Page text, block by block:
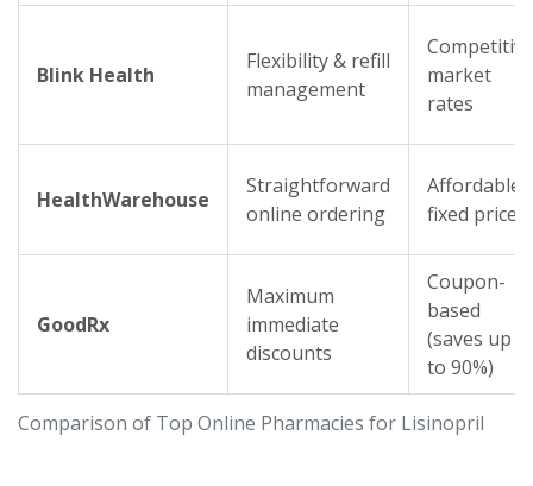
Comparison of Top Online Pharmacies for Lisinopril
Blink Health
Flexibility & refill
management
Competitive
market
rates
HealthWarehouse
Straightforward
online ordering
Affordable
fixed prices
GoodRx
Maximum
immediate
discounts
Coupon-
based
(saves up
to 90%)